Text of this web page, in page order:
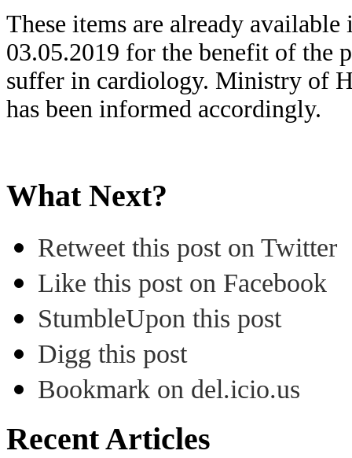
These items are already
03.05.2019 for the benefit of the
suffer in cardiology. Ministry of
has been informed accordingly.
What Next?
Retweet this post on Twitter
Like this post on Facebook
StumbleUpon this post
Digg this post
Bookmark on del.icio.us
Recent Articles